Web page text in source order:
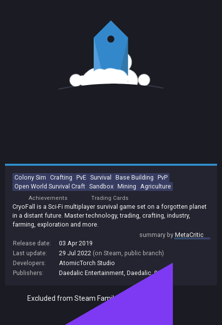
Colony Sim Crafting PvE Survival Base Building PvP
Open World Survival Craft Sandbox Mining Agriculture
Achievements Trading Cards
CryoFall is a Sci-Fi multiplayer survival game set on a forgotten planet
in a distant future. Master technology, trading, crafting, industry,
farming, exploration and more.
summary byMetaCritic
Release date:
03 Apr 2019
Last update:
29 Jul 2022 (on Steam, public branch)
Developers:
AtomicTorch Studio
Publishers:
Daedalic Entertainment Daedalic,99
Excluded from Steam Family Sharing